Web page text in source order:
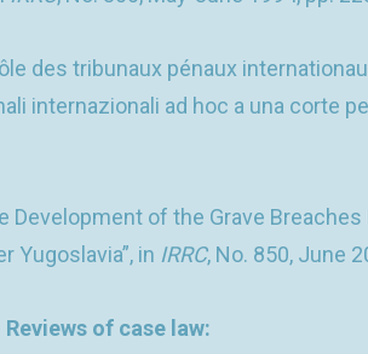
des tribunaux pénaux
internazionali ad hoc a una corte
Development of the Grave
Yugoslavia”, in IRRC, No. 850, June
of case law: